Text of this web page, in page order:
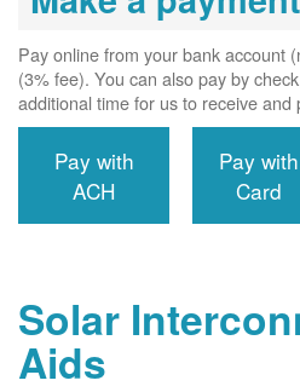
Pay online from your bank account
(3% fee). You can also pay by
additional time for us to receive and
Pay with
ACH
Pay with
Card
Solar
Aids